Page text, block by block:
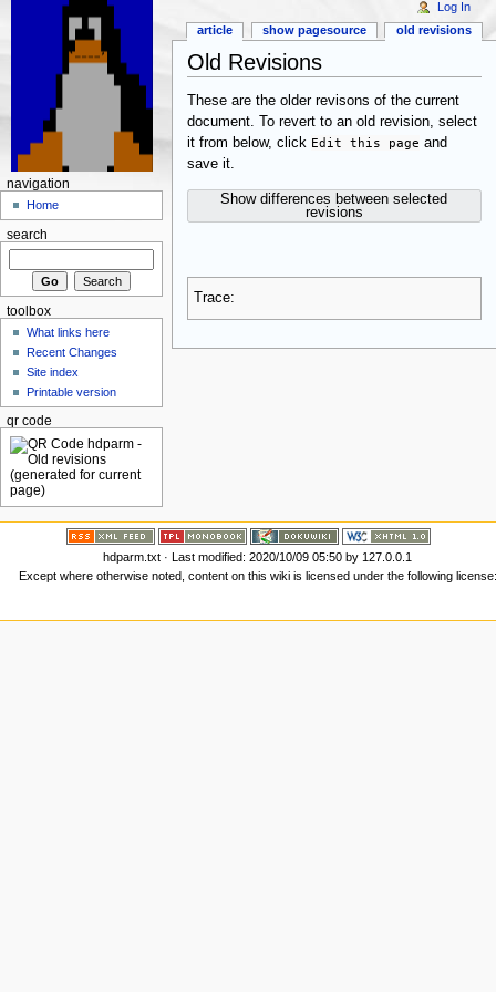
Old Revisions
These are the older revisons of the current
document. To revert to an old revision, select
it from below, click Edit this page and
save it.
Show differences between selected
revisions
Trace:
article show pagesource old revisions
Log In
navigation
Home
search
toolbox
What links here
Recent Changes
Site index
Printable version
qr code
hdparm.txt · Last modified:2020/10/09 05:50 by 127.0.0.1
Except where otherwise noted, content on this wiki is licensed under the following